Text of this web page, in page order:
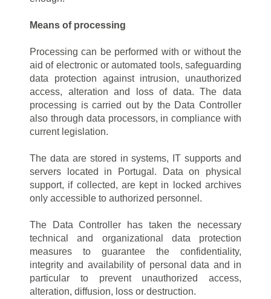
Means of processing
Processing can be performed with or without the
aid of electronic or automated tools, safeguarding
data protection against intrusion, unauthorized
access, alteration and loss of data. The data
processing is carried out by the Data Controller
also through data processors, in compliance with
current legislation.
The data are stored in systems, IT supports and
servers located in Portugal. Data on physical
support, if collected, are kept in locked archives
only accessible to authorized personnel.
The Data Controller has taken the necessary
technical and organizational data protection
measures to guarantee the confidentiality,
integrity and availability of personal data and in
particular to prevent unauthorized access,
alteration, diffusion, loss or destruction.